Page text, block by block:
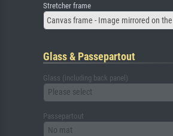
Stretcher frame
Canvas frame - Image mirrored on
Glass & Passepartout
Glass (including back panel)
Please select
Passepartout
No mat